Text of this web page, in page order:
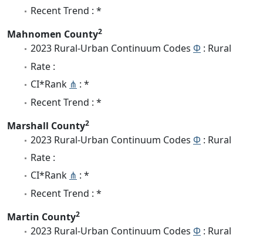
Recent Trend : *
Mahnomen County2
2023 Rural-Urban Continuum Codes Φ : Rural
Rate :
CI*Rank ⋔ : *
Recent Trend : *
Marshall County2
2023 Rural-Urban Continuum Codes Φ : Rural
Rate :
CI*Rank ⋔ : *
Recent Trend : *
Martin County2
2023 Rural-Urban Continuum Codes Φ : Rural